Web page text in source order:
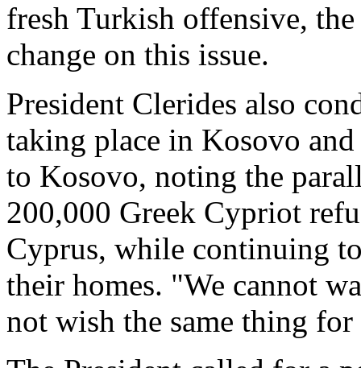
fresh Turkish offensive,
change on this issue.
President Clerides also
taking place in Kosovo
to Kosovo, noting the
200,000 Greek Cypriot
Cyprus, while continuing
their homes. "We cannot
not wish the same thing